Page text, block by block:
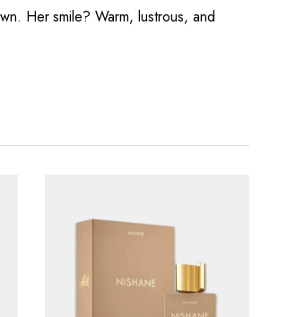
Her smile? Warm, lustrous, and